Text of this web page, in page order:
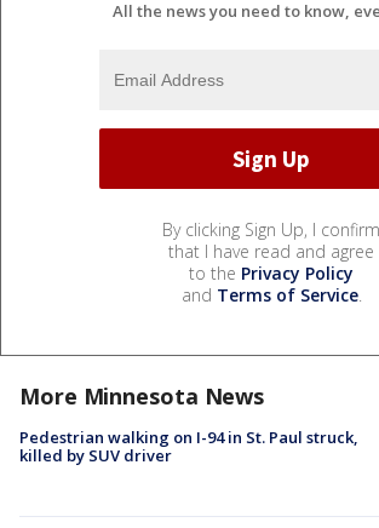
All the news you need to know,
By clicking Sign Up, I confirm
that I have read and agree
to the Privacy Policy
and Terms of Service.
More Minnesota News
Pedestrian walking on I-94 in St. Paul struck,
killed by SUV driver